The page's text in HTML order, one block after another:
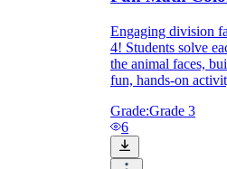
Engaging division
4! Students solve
the animal faces,
fun, hands-on
Grade:Grade 3
6